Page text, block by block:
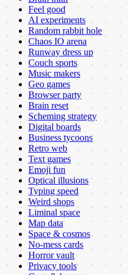
Feel good
AI experiments
Random rabbit hole
Chaos IO arena
Runway dress up
Couch sports
Music makers
Geo games
Browser party
Brain reset
Scheming strategy
Digital boards
Business tycoons
Retro web
Text games
Emoji fun
Optical illusions
Typing speed
Weird shops
Liminal space
Map data
Space & cosmos
No-mess cards
Horror vault
Privacy tools